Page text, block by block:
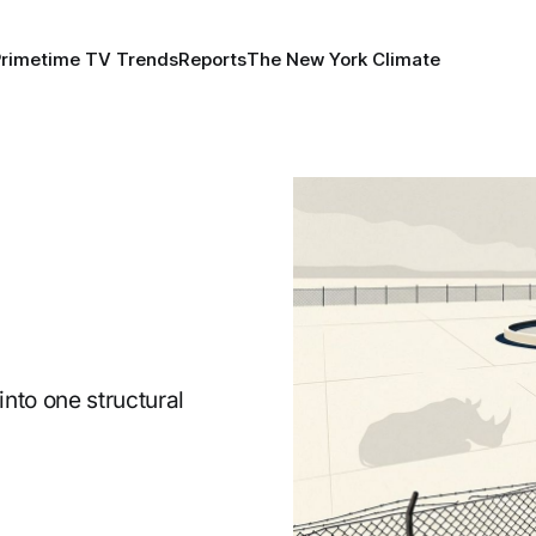
TV TrendsReportsThe New York Climate
one structural